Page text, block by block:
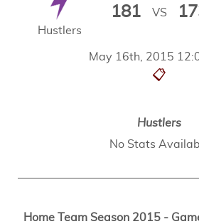
May 16th, 2015
📋
Hustlers
181 VS
Hustlers
No Stats
Home Team Season 2015 -